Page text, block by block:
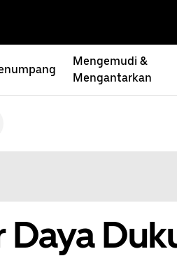
Mengemudi &
Mengantarkan